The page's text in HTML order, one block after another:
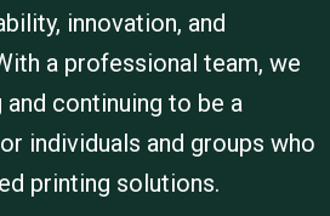
innovation, and
a professional team, we
continuing to be a
individuals and groups who
printing solutions.